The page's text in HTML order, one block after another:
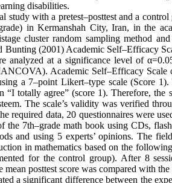
disabilities.
study with a pretest–posttest and a
in Kermanshah City, Iran, in the
cluster random sampling method
(2001) Academic Self–Efficacy
analyzed at a significance level of
Academic Self–Efficacy Scale
a 7–point Likert–type scale (Score
“I totally agree” (score 1). Therefore,
The scale’s validity was verified
required data, 20 questionnaires were
the 7th–grade math book using CDs,
and using 5 experts’ opinions. The
in mathematics based on the
for the control group). After 8
posttest score was compared with the
a significant difference between the